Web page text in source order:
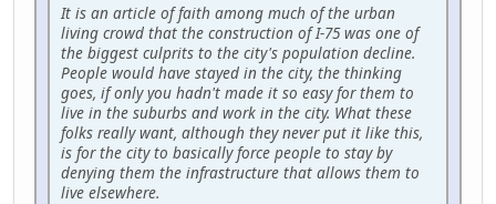
It is an article of faith among much of the urban
living crowd that the construction of I-75 was one of
the biggest culprits to the city's population decline.
People would have stayed in the city, the thinking
goes, if only you hadn't made it so easy for them to
live in the suburbs and work in the city. What these
folks really want, although they never put it like this,
is for the city to basically force people to stay by
denying them the infrastructure that allows them to
live elsewhere.